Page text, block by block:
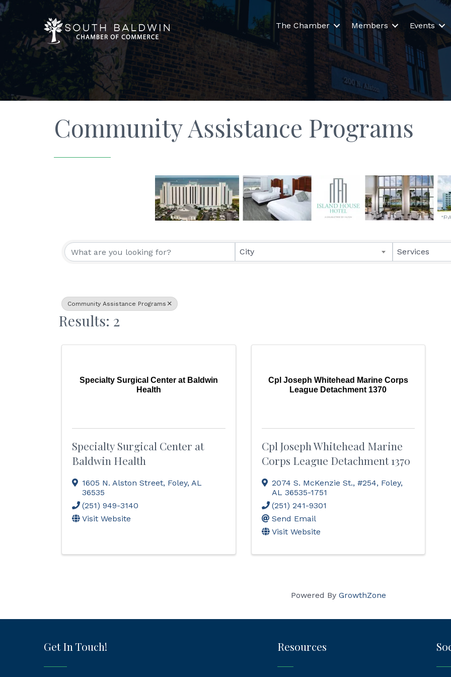
The Chamber Members Events
Community Assistance Programs
{Directory Results}
City Services
Community Assistance Programs
Results: 2
Specialty Surgical Center at Baldwin
Health
Specialty Surgical Center at
Baldwin Health
1605 N. Alston Street, Foley, AL
36535
(251) 949-3140
Visit Website
Cpl Joseph Whitehead Marine Corps
League Detachment 1370
Cpl Joseph Whitehead Marine
Corps League Detachment 1370
2074 S. McKenzie St., #254, Foley,
AL 36535-1751
(251) 241-9301
Send Email
Visit Website
Powered By GrowthZone
Get In Touch! Resources